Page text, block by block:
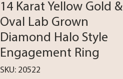
14 Karat Yellow Gold &
Oval Lab Grown
Diamond Halo Style
Engagement Ring
SKU: 20522